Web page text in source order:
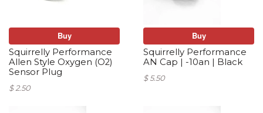
Buy
Squirrelly Performance
Allen Style Oxygen (O2)
Sensor Plug
$ 2.50
Buy
Squirrelly Performance
AN Cap | -10an | Black
$ 5.50